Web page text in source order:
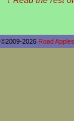
©2009-2026 Road